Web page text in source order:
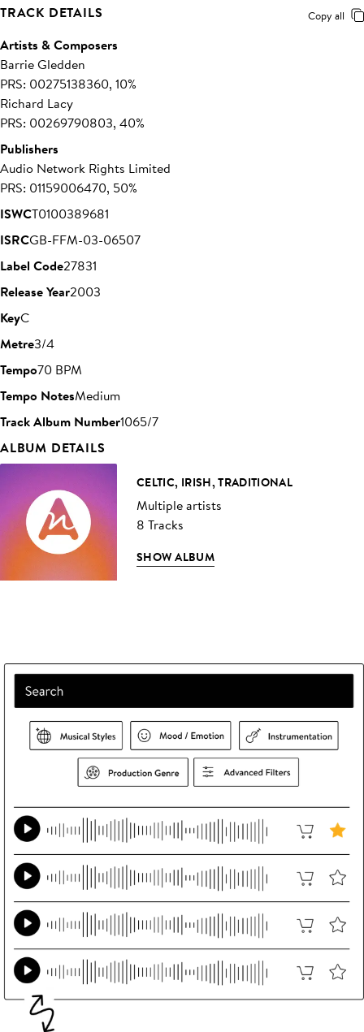
TRACK DETAILS Copy all
Artists & Composers
Barrie Gledden
PRS: 00275138360, 10%
Richard Lacy
PRS: 00269790803, 40%
Publishers
Audio Network Rights Limited
PRS: 01159006470, 50%
ISWCT0100389681
ISRCGB-FFM-03-06507
Label Code27831
Release Year2003
KeyC
Metre3/4
Tempo70 BPM
Tempo NotesMedium
Track Album Number1065/7
ALBUM DETAILS
CELTIC, IRISH, TRADITIONAL
Multiple artists
8 Tracks
SHOW ALBUM